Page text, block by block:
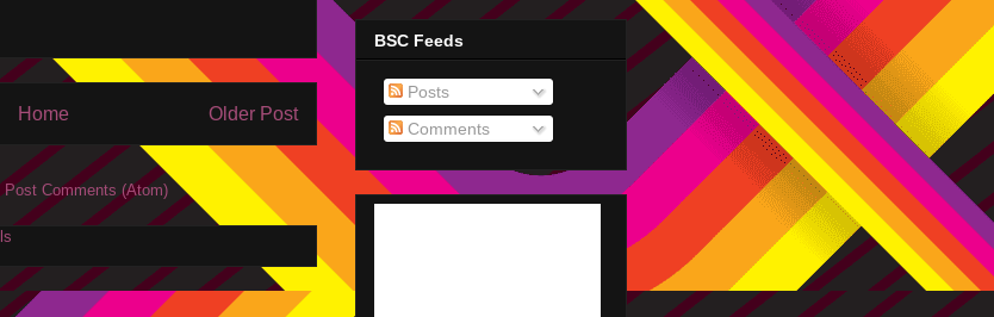
Older Post
Home
Post Comments (Atom)
BSC Feeds
Posts
Comments